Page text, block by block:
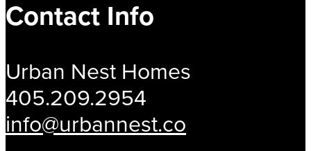
Contact Info
Urban Nest Homes
405.209.2954
info@urbannest.co